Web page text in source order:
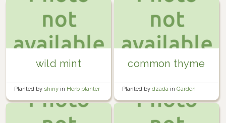
wild mint
Planted by shiny in Herb planter
common thyme
Planted by dzada in Garden